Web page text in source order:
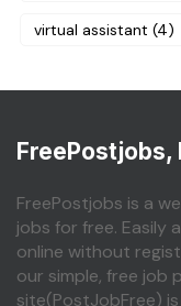
virtual assistant (4)
FreePostjobs,
FreePostjobs is a
jobs for free. Easily
online without
our simple, free job
site(PostJobFree)